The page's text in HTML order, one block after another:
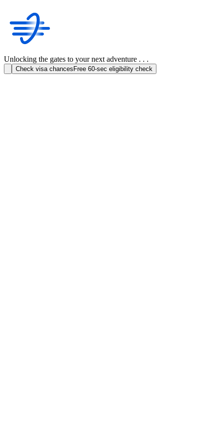
Unlocking the gates to your next adventure . . .
Check visa chances Free 60-sec eligibility check